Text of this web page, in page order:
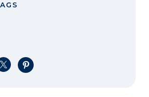
LinkedIn
on X
Share on Pinterest